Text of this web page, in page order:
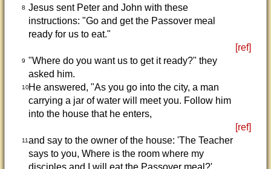
8 Jesus sent Peter and John with these
instructions: "Go and get the Passover meal
ready for us to eat."
[ref]
9 "Where do you want us to get it ready?" they
asked him.
10He answered, "As you go into the city, a man
carrying a jar of water will meet you. Follow him
into the house that he enters,
[ref]
11and say to the owner of the house: 'The Teacher
says to you, Where is the room where my
disciples and I will eat the Passover meal?'